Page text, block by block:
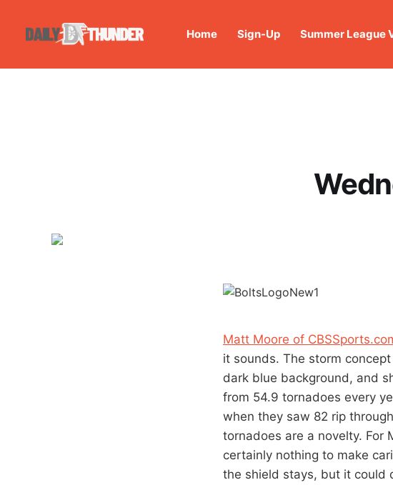
Home Sign-Up Summer League
Matt Moore of
it sounds. The storm
dark blue background, and
from 54.9 tornadoes every
when they saw 82 rip
tornadoes are a novelty. For
certainly nothing to make
the shield stays, but it could